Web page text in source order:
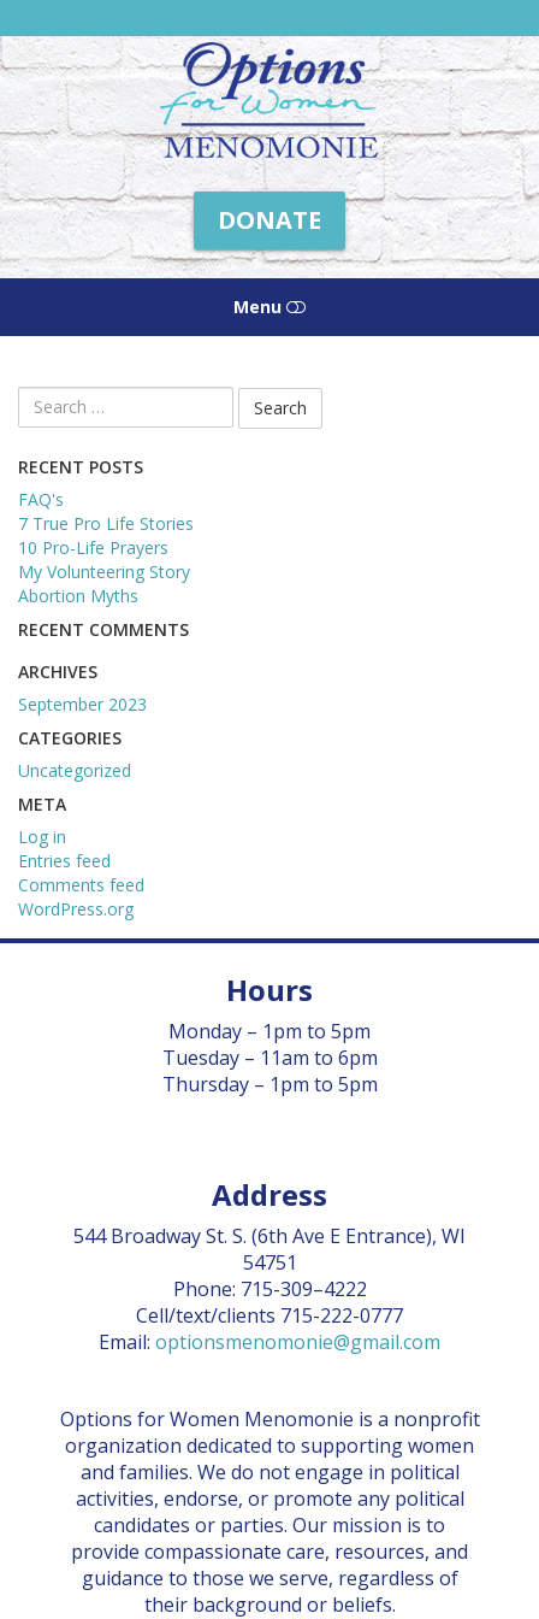
Friends
of
Options
Menomonie
DONATE
Menu
ABOUT US
GIVE
BECOME A MONTHLY DONOR
BABY BOTTLE BOOMERANG
GET INVOLVED
EVENTS
ROOM TO BREATHE BANQUET
PREGNANCY LOSS MEMORIAL
GOLF SCRAMBLE
Search
for:
RECENT POSTS
FAQ's
7 True Pro Life Stories
10 Pro-Life Prayers
My Volunteering Story
Abortion Myths
RECENT COMMENTS
ARCHIVES
September 2023
CATEGORIES
Uncategorized
META
Log in
Entries feed
Comments feed
WordPress.org
Hours
Monday – 1pm to 5pm
Tuesday – 11am to 6pm
Thursday – 1pm to 5pm
Address
544 Broadway St. S. (6th Ave E Entrance), WI
54751
Phone: 715-309–4222
Cell/text/clients 715-222-0777
Email: optionsmenomonie@gmail.com
Options for Women Menomonie is a nonprofit
organization dedicated to supporting women
and families. We do not engage in political
activities, endorse, or promote any political
candidates or parties. Our mission is to
provide compassionate care, resources, and
guidance to those we serve, regardless of
their background or beliefs.